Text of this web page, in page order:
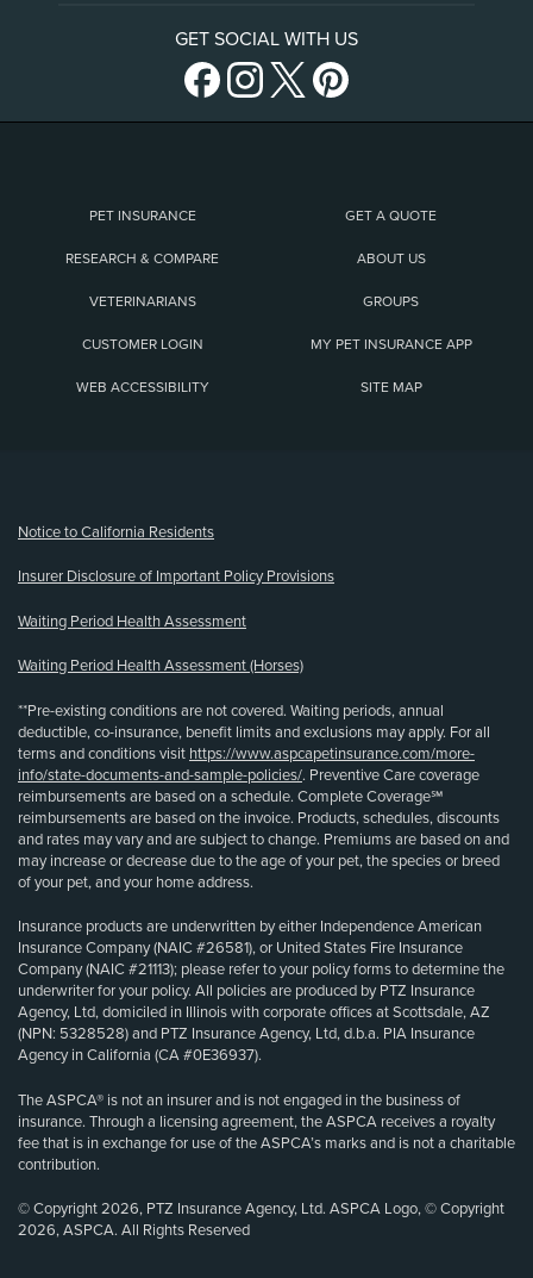
GET SOCIAL WITH US
PET INSURANCE GET A QUOTE
RESEARCH & COMPARE ABOUT US
VETERINARIANS GROUPS
CUSTOMER LOGIN MY PET INSURANCE APP
WEB ACCESSIBILITY SITE MAP
Notice to California Residents
Insurer Disclosure of Important Policy Provisions
Waiting Period Health Assessment
Waiting Period Health Assessment (Horses)
**Pre-existing conditions are not covered. Waiting periods, annual
deductible, co-insurance, benefit limits and exclusions may apply. For all
terms and conditions visit https://www.aspcapetinsurance.com/more-
info/state-documents-and-sample-policies/. Preventive Care coverage
reimbursements are based on a schedule. Complete Coverage℠
reimbursements are based on the invoice. Products, schedules, discounts
and rates may vary and are subject to change. Premiums are based on and
may increase or decrease due to the age of your pet, the species or breed
of your pet, and your home address.
Insurance products are underwritten by either Independence American
Insurance Company (NAIC #26581), or United States Fire Insurance
Company (NAIC #21113); please refer to your policy forms to determine the
underwriter for your policy. All policies are produced by PTZ Insurance
Agency, Ltd, domiciled in Illinois with corporate offices at Scottsdale, AZ
(NPN: 5328528) and PTZ Insurance Agency, Ltd, d.b.a. PIA Insurance
Agency in California (CA #0E36937).
The ASPCA® is not an insurer and is not engaged in the business of
insurance. Through a licensing agreement, the ASPCA receives a royalty
fee that is in exchange for use of the ASPCA’s marks and is not a charitable
contribution.
© Copyright 2026, PTZ Insurance Agency, Ltd. ASPCA Logo, © Copyright
2026, ASPCA. All Rights Reserved